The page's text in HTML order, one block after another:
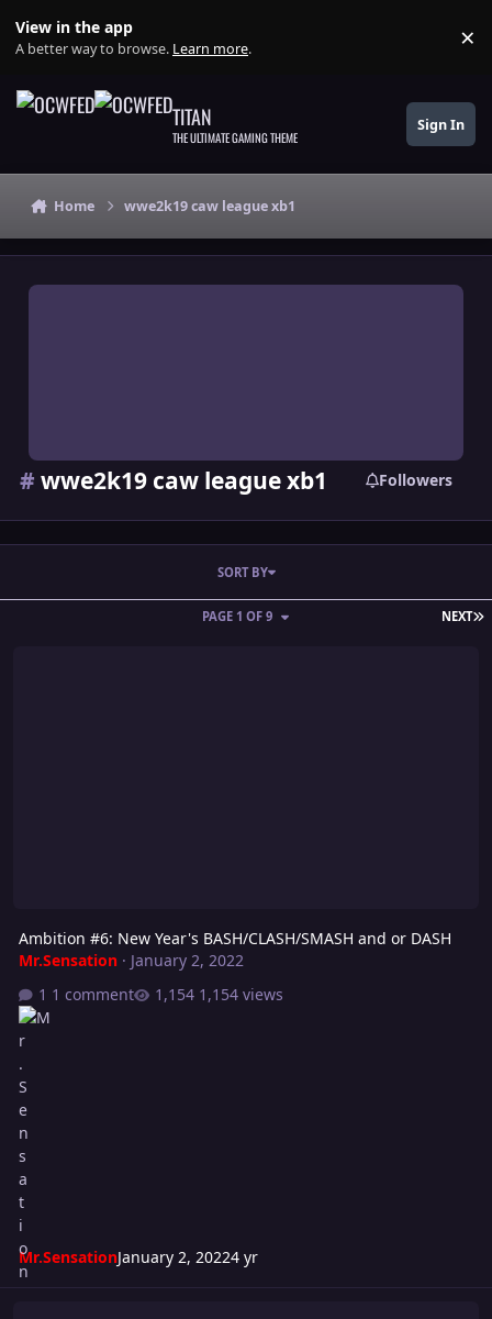
View in the app
A better way to browse. Learn more. ×
TITAN
THE ULTIMATE GAMING THEME
Sign In
Home wwe2k19 caw league xb1
# wwe2k19 caw league xb1 Followers
NEXT
PAGE 1 OF 9
SORT BY
Ambition #6: New Year's BASH/CLASH/SMASH and or DASH
Mr.Sensation· January 2, 2022
1 comment
1,154 views
Mr.SensationJanuary 2, 20224 yr